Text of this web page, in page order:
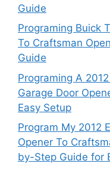
Guide
Programing Buick
To Craftsman
Guide
Programing A
Garage Door
Easy Setup
Program My 2012
Opener To
by-Step Guide for